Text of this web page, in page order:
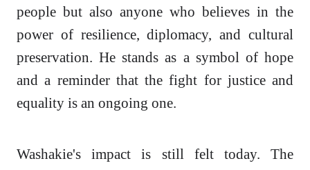
people but also anyone who believes in the
power of resilience, diplomacy, and cultural
preservation. He stands as a symbol of hope
and a reminder that the fight for justice and
equality is an ongoing one.
Washakie's impact is still felt today. The